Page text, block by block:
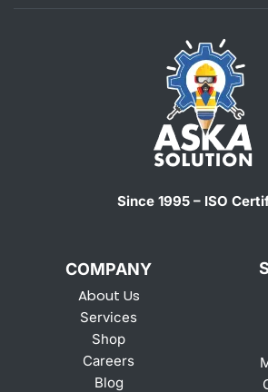
Since 1995 – ISO
COMPANY
About Us
Services
Shop
Careers
Blog